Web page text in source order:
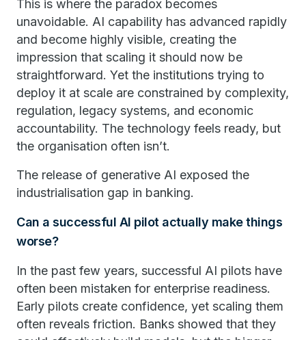
This is where the paradox becomes
unavoidable. AI capability has advanced rapidly
and become highly visible, creating the
impression that scaling it should now be
straightforward. Yet the institutions trying to
deploy it at scale are constrained by complexity,
regulation, legacy systems, and economic
accountability. The technology feels ready, but
the organisation often isn’t.
The release of generative AI exposed the
industrialisation gap in banking.
Can a successful AI pilot actually make things
worse?
In the past few years, successful AI pilots have
often been mistaken for enterprise readiness.
Early pilots create confidence, yet scaling them
often reveals friction. Banks showed that they